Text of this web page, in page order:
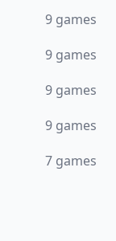
9 games
9 games
9 games
9 games
7 games